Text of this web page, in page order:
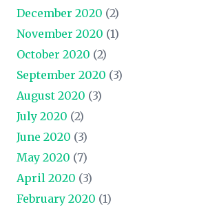
December 2020 (2)
November 2020 (1)
October 2020 (2)
September 2020 (3)
August 2020 (3)
July 2020 (2)
June 2020 (3)
May 2020 (7)
April 2020 (3)
February 2020 (1)